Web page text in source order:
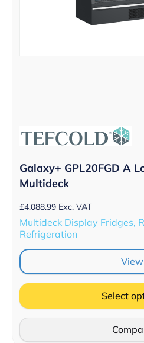
Galaxy+ GPL20FGD A
Multideck
£4,088.99 Exc. VAT
Multideck Display Fridges,
Refrigeration
View
Select